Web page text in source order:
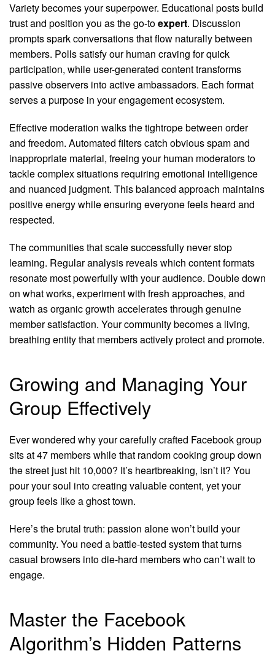
Variety becomes your superpower. Educational posts build
trust and position you as the go-toexpert. Discussion
prompts spark conversations that flow naturally between
members. Polls satisfy our human craving for quick
participation, while user-generated content transforms
passive observers into active ambassadors. Each format
serves a purpose in your engagement ecosystem.
Effective moderation walks the tightrope between order
and freedom. Automated filters catch obvious spam and
inappropriate material, freeing your human moderators to
tackle complex situations requiring emotional intelligence
and nuanced judgment. This balanced approach maintains
positive energy while ensuring everyone feels heard and
respected.
The communities that scale successfully never stop
learning. Regular analysis reveals which content formats
resonate most powerfully with your audience. Double down
on what works, experiment with fresh approaches, and
watch as organic growth accelerates through genuine
member satisfaction. Your community becomes a living,
breathing entity that members actively protect and promote.
Growing and Managing Your
Group Effectively
Ever wondered why your carefully crafted Facebook group
sits at 47 members while that random cooking group down
the street just hit 10,000? It’s heartbreaking, isn’t it? You
pour your soul into creating valuable content, yet your
group feels like a ghost town.
Here’s the brutal truth: passion alone won’t build your
community. You need a battle-tested system that turns
casual browsers into die-hard members who can’t wait to
engage.
Master the Facebook
Algorithm’s Hidden Patterns